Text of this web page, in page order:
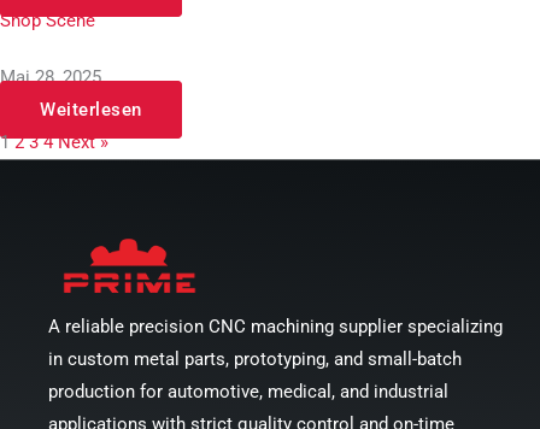
Shop Scene
Mai 28, 2025
Weiterlesen
1 2 3 4 Next »
A reliable precision CNC machining supplier specializing
in custom metal parts, prototyping, and small-batch
production for automotive, medical, and industrial
applications with strict quality control and on-time